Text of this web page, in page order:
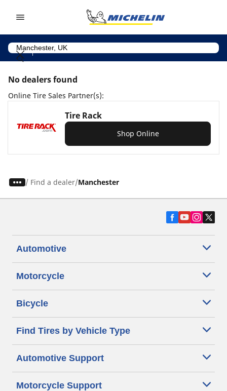
No dealers found
Online Tire Sales Partner(s):
Tire Rack
Shop Online
/ Find a dealer Manchester
Automotive
Motorcycle
Bicycle
Find Tires by Vehicle Type
Automotive Support
Motorcycle Support